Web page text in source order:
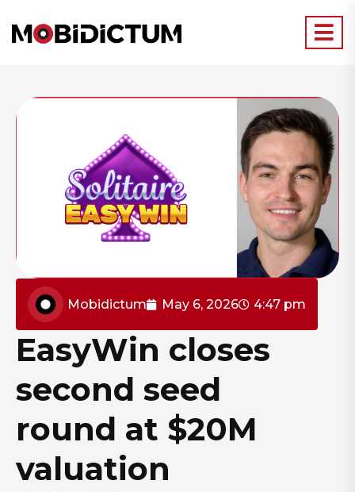
Mobidictum May 6, 2026 4:47 pm
EasyWin closes
second seed
round at $20M
valuation